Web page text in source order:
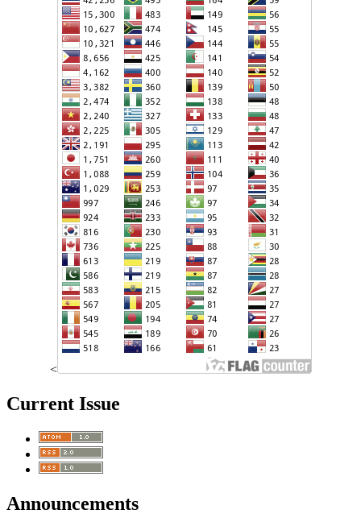
<
Current Issue
Announcements